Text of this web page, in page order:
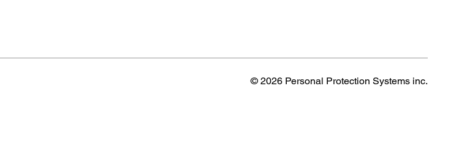
© 2026 Personal Protection Systems inc.